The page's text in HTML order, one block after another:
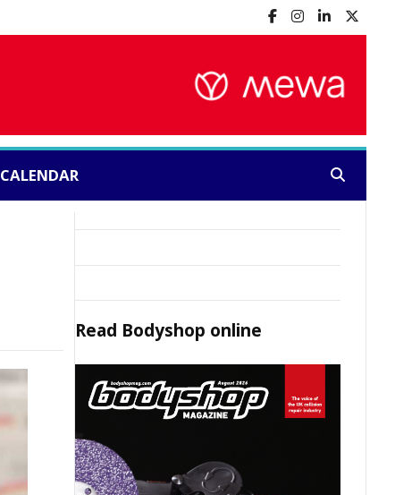
CALENDAR
Read Bodyshop online